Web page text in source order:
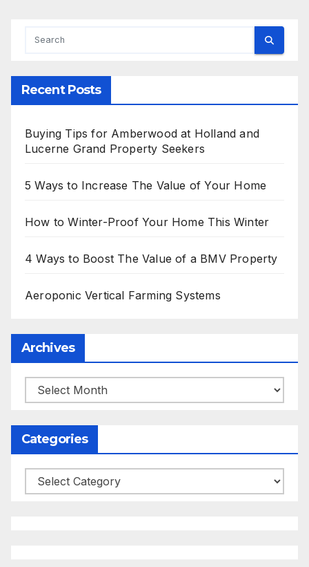
Recent Posts
Buying Tips for Amberwood at Holland and
Lucerne Grand Property Seekers
5 Ways to Increase The Value of Your Home
How to Winter-Proof Your Home This Winter
4 Ways to Boost The Value of a BMV Property
Aeroponic Vertical Farming Systems
Archives
Archives
Categories
Categories